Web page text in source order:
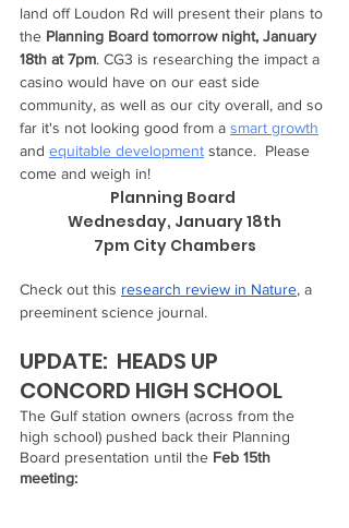
land off Loudon Rd will present their plans to
the Planning Board tomorrow night, January
18th at 7pm. CG3 is researching the impact a
casino would have on our east side
community, as well as our city overall, and so
far it's not looking good from a smart growth
and equitable development stance.  Please
come and weigh in!
Planning Board
Wednesday, January 18th
7pm City Chambers
Check out this research review in Nature, a
preeminent science journal.
UPDATE:  HEADS UP
CONCORD HIGH SCHOOL
The Gulf station owners (across from the
high school) pushed back their Planning
Board presentation until the Feb 15th
meeting: